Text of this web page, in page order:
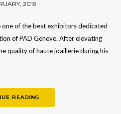
2019
one of the best exhibitors dedicated
of PAD Geneve. After elevating
quality of haute joaillerie during his
READING